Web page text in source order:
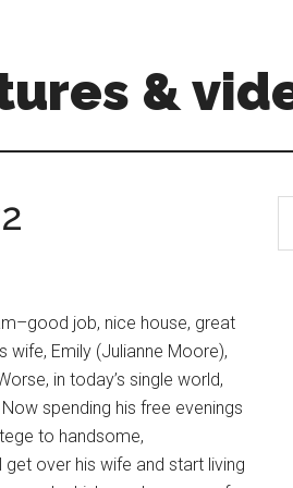
&
job, nice house, great
wife, Emily (Julianne Moore),
in today’s single world,
spending his free evenings
to handsome,
over his wife and start living